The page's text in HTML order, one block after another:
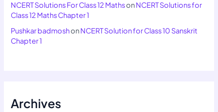
NCERT Solutions For Class 12 MathsonNCERT Solutions for
Class 12 Maths Chapter 1
Pushkar badmoshonNCERT Solution for Class 10 Sanskrit
Chapter 1
Archives